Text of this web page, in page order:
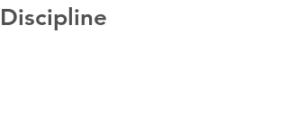
Discipline